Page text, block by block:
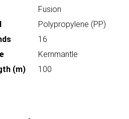
Fusion
Polypropylene (PP)
16
Kernmantle
(m)
100